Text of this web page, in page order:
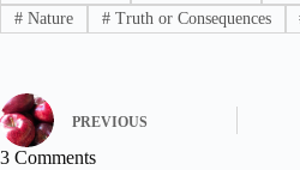
#Nature #Truth or Consequences
PREVIOUS
3 Comments